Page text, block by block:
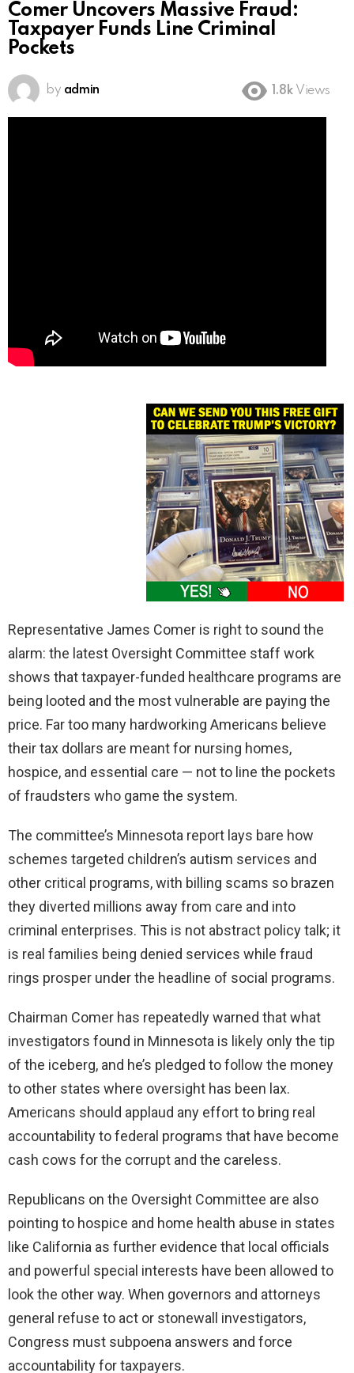
Comer Uncovers Massive Fraud:
Taxpayer Funds Line Criminal
Pockets
by admin 1.8k Views
Representative James Comer is right to sound the
alarm: the latest Oversight Committee staff work
shows that taxpayer-funded healthcare programs are
being looted and the most vulnerable are paying the
price. Far too many hardworking Americans believe
their tax dollars are meant for nursing homes,
hospice, and essential care — not to line the pockets
of fraudsters who game the system.
The committee’s Minnesota report lays bare how
schemes targeted children’s autism services and
other critical programs, with billing scams so brazen
they diverted millions away from care and into
criminal enterprises. This is not abstract policy talk; it
is real families being denied services while fraud
rings prosper under the headline of social programs.
Chairman Comer has repeatedly warned that what
investigators found in Minnesota is likely only the tip
of the iceberg, and he’s pledged to follow the money
to other states where oversight has been lax.
Americans should applaud any effort to bring real
accountability to federal programs that have become
cash cows for the corrupt and the careless.
Republicans on the Oversight Committee are also
pointing to hospice and home health abuse in states
like California as further evidence that local officials
and powerful special interests have been allowed to
look the other way. When governors and attorneys
general refuse to act or stonewall investigators,
Congress must subpoena answers and force
accountability for taxpayers.